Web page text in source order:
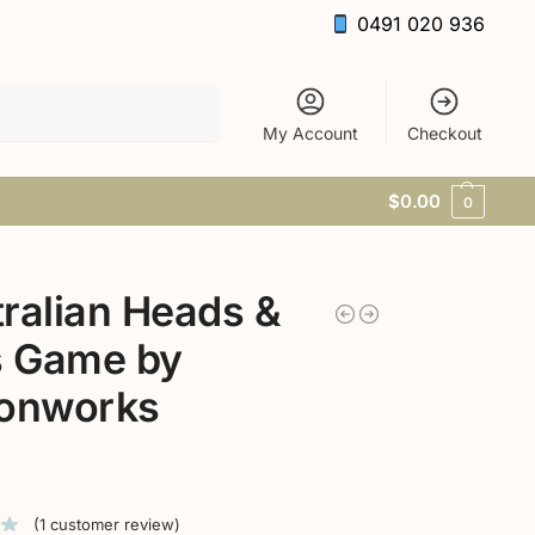
0491 020 936
My Account Checkout
$0.00 0
Heads &
Game by
(1customer review)